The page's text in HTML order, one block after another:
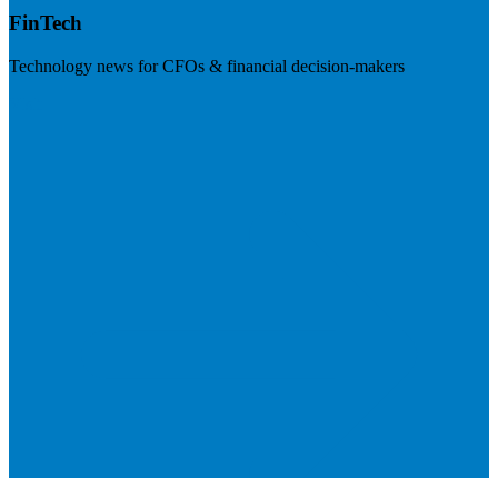
FinTech
Technology news for CFOs & financial decision-makers